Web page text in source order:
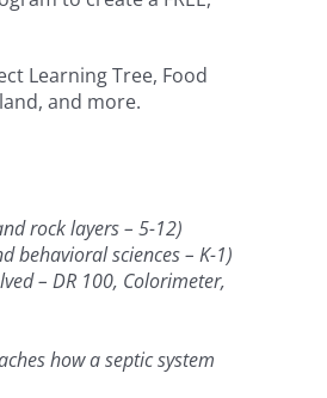
Learning Tree, Food
and more.
rock layers – 5-12)
behavioral sciences – K-1)
– DR 100, Colorimeter,
how a septic system